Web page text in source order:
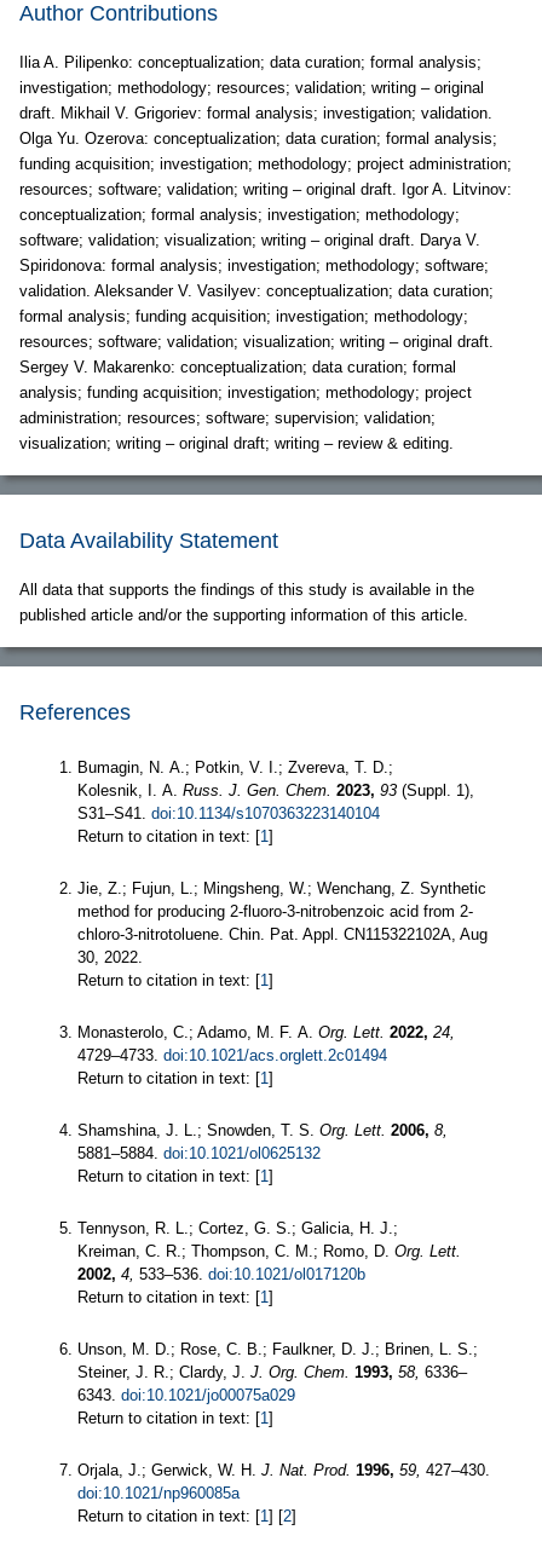
Author Contributions
Ilia A. Pilipenko: conceptualization; data curation; formal analysis;
investigation; methodology; resources; validation; writing – original
draft. Mikhail V. Grigoriev: formal analysis; investigation; validation.
Olga Yu. Ozerova: conceptualization; data curation; formal analysis;
funding acquisition; investigation; methodology; project administration;
resources; software; validation; writing – original draft. Igor A. Litvinov:
conceptualization; formal analysis; investigation; methodology;
software; validation; visualization; writing – original draft. Darya V.
Spiridonova: formal analysis; investigation; methodology; software;
validation. Aleksander V. Vasilyev: conceptualization; data curation;
formal analysis; funding acquisition; investigation; methodology;
resources; software; validation; visualization; writing – original draft.
Sergey V. Makarenko: conceptualization; data curation; formal
analysis; funding acquisition; investigation; methodology; project
administration; resources; software; supervision; validation;
visualization; writing – original draft; writing – review & editing.
Data Availability Statement
All data that supports the findings of this study is available in the
published article and/or the supporting information of this article.
References
Bumagin, N. A.; Potkin, V. I.; Zvereva, T. D.;
Kolesnik, I. A. Russ. J. Gen. Chem. 2023, 93 (Suppl. 1),
S31–S41. doi:10.1134/s1070363223140104
Return to citation in text: [1]
Jie, Z.; Fujun, L.; Mingsheng, W.; Wenchang, Z. Synthetic
method for producing 2-fluoro-3-nitrobenzoic acid from 2-
chloro-3-nitrotoluene. Chin. Pat. Appl. CN115322102A, Aug
30, 2022.
Return to citation in text: [1]
Monasterolo, C.; Adamo, M. F. A. Org. Lett. 2022, 24,
4729–4733. doi:10.1021/acs.orglett.2c01494
Return to citation in text: [1]
Shamshina, J. L.; Snowden, T. S. Org. Lett. 2006, 8,
5881–5884. doi:10.1021/ol0625132
Return to citation in text: [1]
Tennyson, R. L.; Cortez, G. S.; Galicia, H. J.;
Kreiman, C. R.; Thompson, C. M.; Romo, D. Org. Lett.
2002, 4, 533–536. doi:10.1021/ol017120b
Return to citation in text: [1]
Unson, M. D.; Rose, C. B.; Faulkner, D. J.; Brinen, L. S.;
Steiner, J. R.; Clardy, J. J. Org. Chem. 1993, 58, 6336–
6343. doi:10.1021/jo00075a029
Return to citation in text: [1]
Orjala, J.; Gerwick, W. H. J. Nat. Prod. 1996, 59, 427–430.
doi:10.1021/np960085a
Return to citation in text: [1] [2]